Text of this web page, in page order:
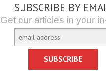
SUBSCRIBE BY
Get our articles in your